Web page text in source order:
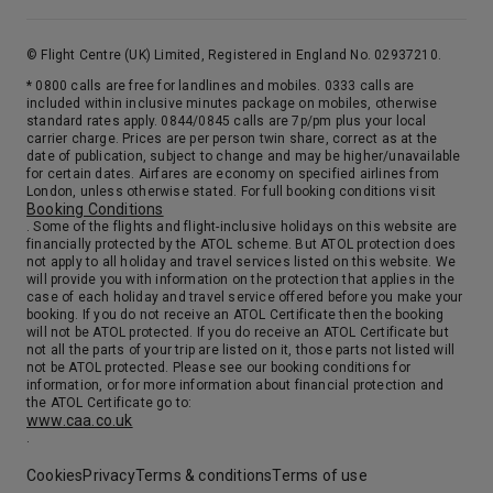
© Flight Centre (UK) Limited, Registered in England No. 02937210.
* 0800 calls are free for landlines and mobiles. 0333 calls are
included within inclusive minutes package on mobiles, otherwise
standard rates apply. 0844/0845 calls are 7p/pm plus your local
carrier charge. Prices are per person twin share, correct as at the
date of publication, subject to change and may be higher/unavailable
for certain dates. Airfares are economy on specified airlines from
London, unless otherwise stated. For full booking conditions visit
Booking Conditions
. Some of the flights and flight-inclusive holidays on this website are
financially protected by the ATOL scheme. But ATOL protection does
not apply to all holiday and travel services listed on this website. We
will provide you with information on the protection that applies in the
case of each holiday and travel service offered before you make your
booking. If you do not receive an ATOL Certificate then the booking
will not be ATOL protected. If you do receive an ATOL Certificate but
not all the parts of your trip are listed on it, those parts not listed will
not be ATOL protected. Please see our booking conditions for
information, or for more information about financial protection and
the ATOL Certificate go to:
www.caa.co.uk
.
CookiesPrivacyTerms & conditionsTerms of use